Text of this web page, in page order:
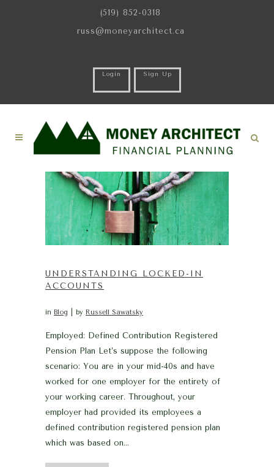
(519) 852-0318
russ@moneyarchitect.ca
Login Sign Up
UNDERSTANDING LOCKED-IN
ACCOUNTS
in Blog by Russell Sawatsky
Employed: Defined Contribution Registered
Pension Plan Let’s suppose the following
scenario: You are in your mid-40s and have
worked for one employer for the entirety of
your working career. Throughout, your
employer had provided its employees a
defined contribution registered pension plan
which was based on...